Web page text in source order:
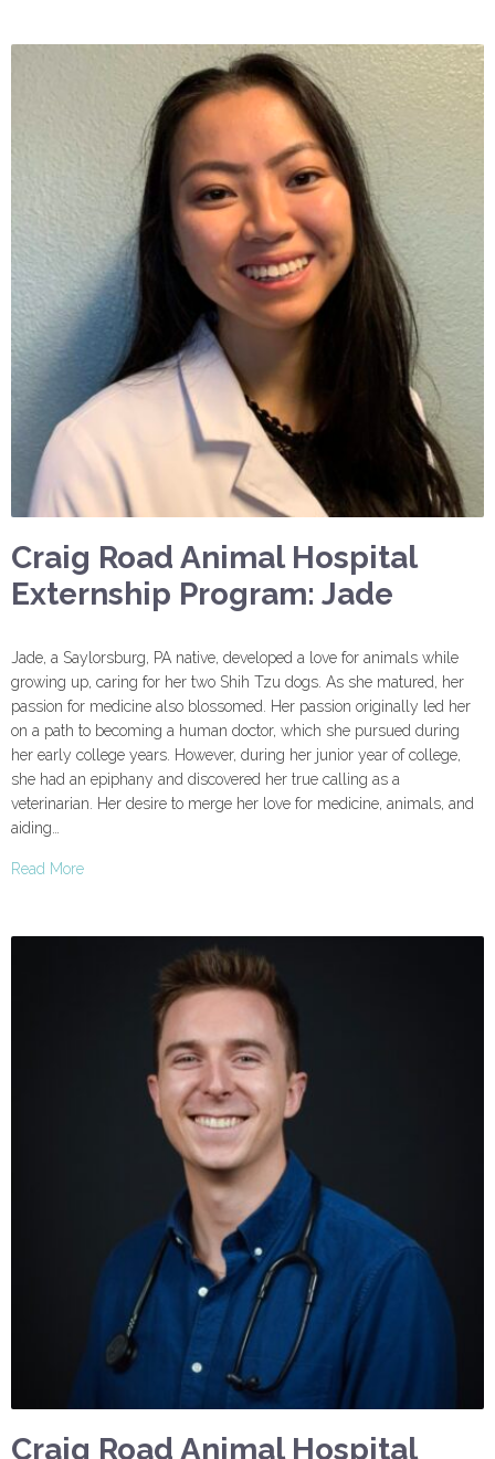
Craig Road Animal Hospital
Externship Program: Jade
Jade, a Saylorsburg, PA native, developed a love for animals while
growing up, caring for her two Shih Tzu dogs. As she matured, her
passion for medicine also blossomed. Her passion originally led her
on a path to becoming a human doctor, which she pursued during
her early college years. However, during her junior year of college,
she had an epiphany and discovered her true calling as a
veterinarian. Her desire to merge her love for medicine, animals, and
aiding…
Read More
Craig Road Animal Hospital